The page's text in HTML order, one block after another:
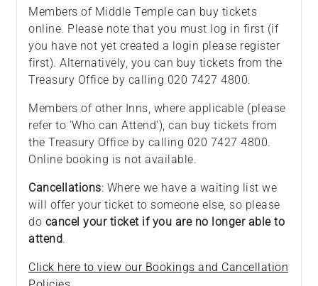
Members of Middle Temple can buy tickets
online. Please note that you must log in first (if
you have not yet created a login please register
first). Alternatively, you can buy tickets from the
Treasury Office by calling 020 7427 4800.
Members of other Inns, where applicable (please
refer to 'Who can Attend'), can buy tickets from
the Treasury Office by calling 020 7427 4800.
Online booking is not available.
Cancellations: Where we have a waiting list we
will offer your ticket to someone else, so please
do cancel your ticket if you are no longer able to
attend.
Click here to view our Bookings and Cancellation